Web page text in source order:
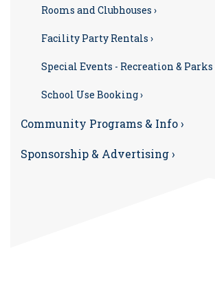
Rooms and Clubhouses ›
Facility Party Rentals ›
Special Events - Recreation & Parks
School Use Booking ›
Community Programs & Info ›
Sponsorship & Advertising ›